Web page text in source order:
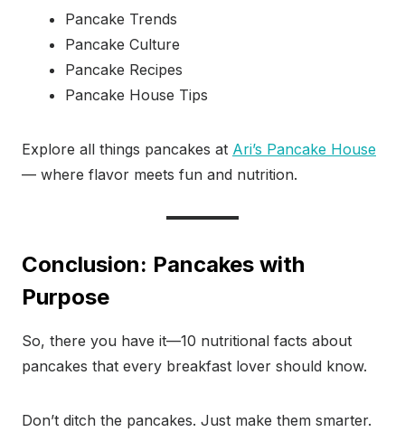
Pancake Trends
Pancake Culture
Pancake Recipes
Pancake House Tips
Explore all things pancakes at Ari’s Pancake House
— where flavor meets fun and nutrition.
Conclusion: Pancakes with
Purpose
So, there you have it—10 nutritional facts about
pancakes that every breakfast lover should know.
Don’t ditch the pancakes. Just make them smarter.